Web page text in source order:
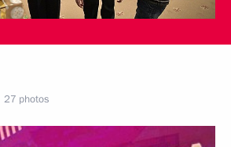
27 photos